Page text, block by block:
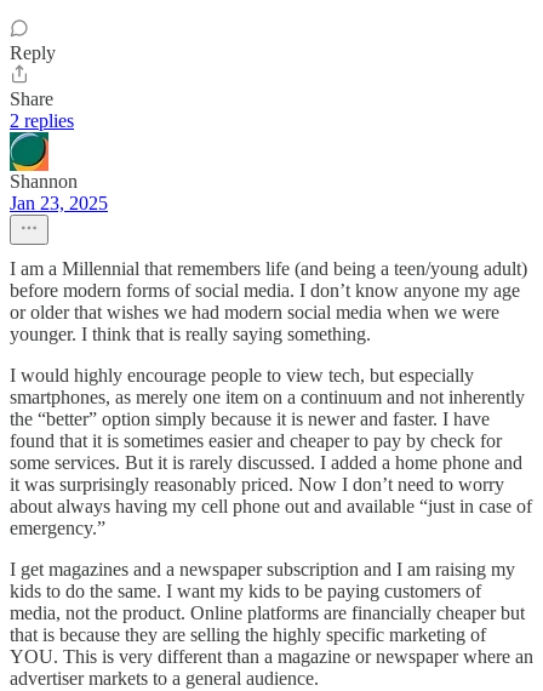
Reply
Share
2 replies
Shannon
Jan 23, 2025
I am a Millennial that remembers life (and being a teen/young adult)
before modern forms of social media. I don’t know anyone my age
or older that wishes we had modern social media when we were
younger. I think that is really saying something.
I would highly encourage people to view tech, but especially
smartphones, as merely one item on a continuum and not inherently
the “better” option simply because it is newer and faster. I have
found that it is sometimes easier and cheaper to pay by check for
some services. But it is rarely discussed. I added a home phone and
it was surprisingly reasonably priced. Now I don’t need to worry
about always having my cell phone out and available “just in case of
emergency.”
I get magazines and a newspaper subscription and I am raising my
kids to do the same. I want my kids to be paying customers of
media, not the product. Online platforms are financially cheaper but
that is because they are selling the highly specific marketing of
YOU. This is very different than a magazine or newspaper where an
advertiser markets to a general audience.